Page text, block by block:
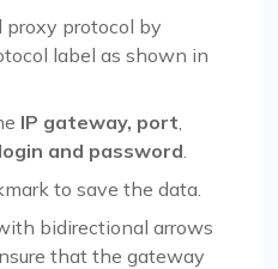
proxy protocol by
label as shown in
IP gateway, port
login and password
to save the data.
bidirectional arrows
that the gateway